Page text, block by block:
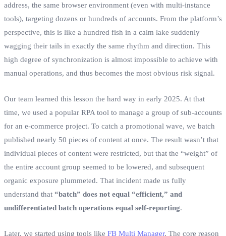
address, the same browser environment (even with multi-instance
tools), targeting dozens or hundreds of accounts. From the platform’s
perspective, this is like a hundred fish in a calm lake suddenly
wagging their tails in exactly the same rhythm and direction. This
high degree of synchronization is almost impossible to achieve with
manual operations, and thus becomes the most obvious risk signal.
Our team learned this lesson the hard way in early 2025. At that
time, we used a popular RPA tool to manage a group of sub-accounts
for an e-commerce project. To catch a promotional wave, we batch
published nearly 50 pieces of content at once. The result wasn’t that
individual pieces of content were restricted, but that the “weight” of
the entire account group seemed to be lowered, and subsequent
organic exposure plummeted. That incident made us fully
understand that “batch” does not equal “efficient,” and
undifferentiated batch operations equal self-reporting.
Later, we started using tools like FB Multi Manager. The core reason